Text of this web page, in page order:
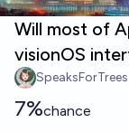
Will most of
visionOS
SpeaksForTrees
7%chance